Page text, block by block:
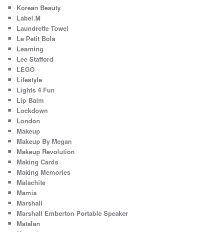
Korean Beauty
Label.M
Laundrette Towel
Le Petit Bola
Learning
Lee Stafford
LEGO
Lifestyle
Lights 4 Fun
Lip Balm
Lockdown
London
Makeup
Makeup By Megan
Makeup Revolution
Making Cards
Making Memories
Malachite
Mamia
Marshall
Marshall Emberton Portable Speaker
Matalan